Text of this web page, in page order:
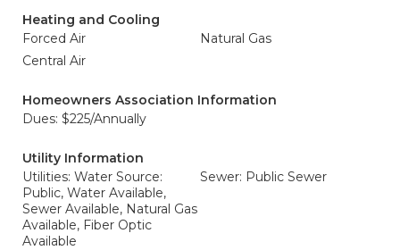
Heating and Cooling
Forced Air
Natural Gas
Central Air
Homeowners Association Information
Dues: $225/Annually
Utility Information
Utilities: Water Source:
Public, Water Available,
Sewer Available, Natural Gas
Available, Fiber Optic
Available
Sewer: Public Sewer